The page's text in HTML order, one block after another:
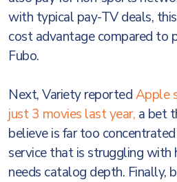
with typical pay-TV deals,
cost advantage compared to
Fubo.
Next, Variety reportedApple
just 3 movies last year, a bet
believe is far too
service that is struggling with
needs catalog depth. Finally,